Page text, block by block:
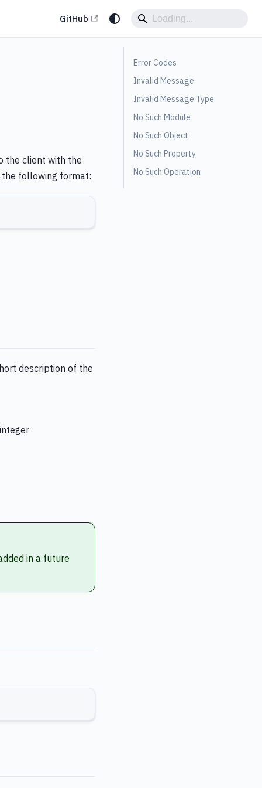
GitHub
the client with the
the following format:
description of the
in a future
Error Codes
Invalid Message
Invalid Message Type
No Such Module
No Such Object
No Such Property
No Such Operation